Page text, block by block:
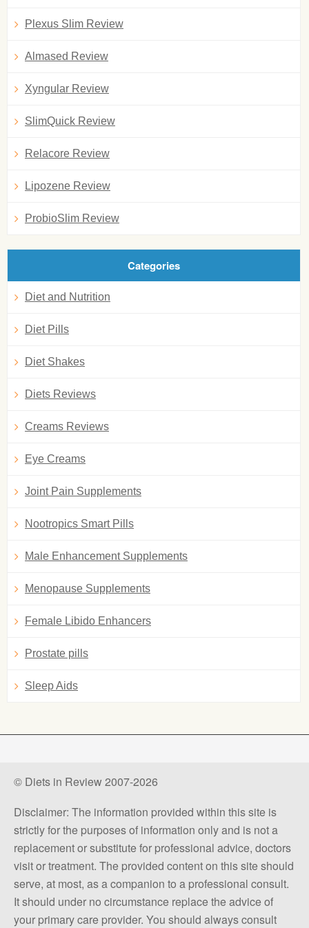
Plexus Slim Review
Almased Review
Xyngular Review
SlimQuick Review
Relacore Review
Lipozene Review
ProbioSlim Review
Categories
Diet and Nutrition
Diet Pills
Diet Shakes
Diets Reviews
Creams Reviews
Eye Creams
Joint Pain Supplements
Nootropics Smart Pills
Male Enhancement Supplements
Menopause Supplements
Female Libido Enhancers
Prostate pills
Sleep Aids
© Diets in Review 2007-2026
Disclaimer: The information provided within this site is
strictly for the purposes of information only and is not a
replacement or substitute for professional advice, doctors
visit or treatment. The provided content on this site should
serve, at most, as a companion to a professional consult.
It should under no circumstance replace the advice of
your primary care provider. You should always consult